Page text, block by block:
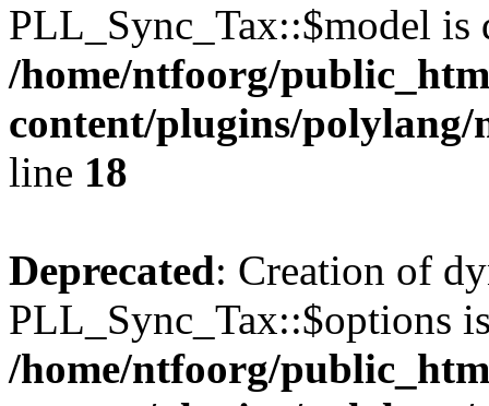
PLL_Sync_Tax::$model is
/home/ntfoorg/
content/plugins/polylang/
line 18
Deprecated: Creation of
PLL_Sync_Tax::$options
/home/ntfoorg/